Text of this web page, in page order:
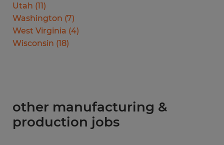
Utah (11)
Washington (7)
West Virginia (4)
Wisconsin (18)
other manufacturing &
production jobs